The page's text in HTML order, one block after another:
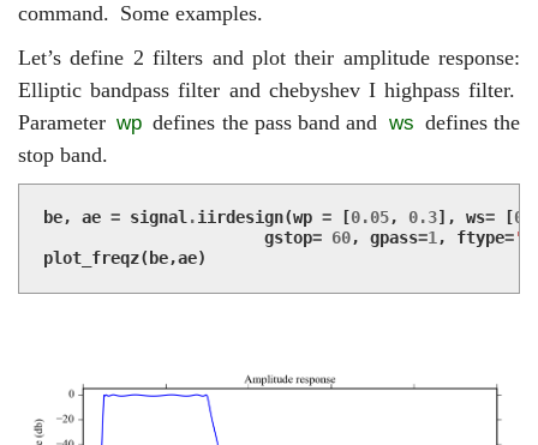
command. Some examples.
Let’s define 2 filters and plot their amplitude response:
Elliptic bandpass filter and chebyshev I highpass filter.
Parameter wp defines the pass band and ws defines the
stop band.
be, ae = signal .iirdesign(wp = [0.05, 0.3], ws= [
gstop= 60, gpass=1 , ftype=
plot_freqz( be,ae)